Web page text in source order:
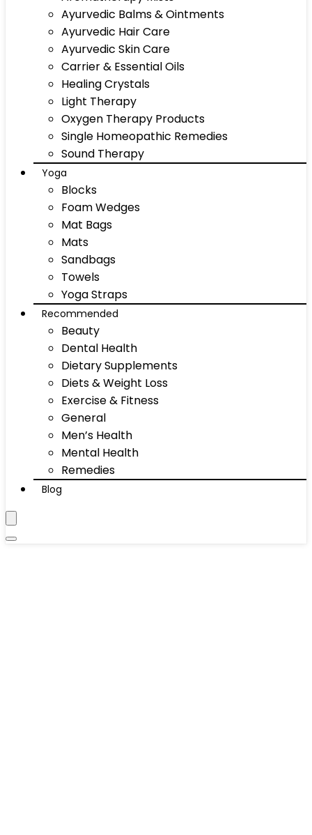
Ayurvedic Balms & Ointments
Ayurvedic Hair Care
Ayurvedic Skin Care
Carrier & Essential Oils
Healing Crystals
Light Therapy
Oxygen Therapy Products
Single Homeopathic Remedies
Sound Therapy
Yoga
Blocks
Foam Wedges
Mat Bags
Mats
Sandbags
Towels
Yoga Straps
Recommended
Beauty
Dental Health
Dietary Supplements
Diets & Weight Loss
Exercise & Fitness
General
Men’s Health
Mental Health
Remedies
Blog